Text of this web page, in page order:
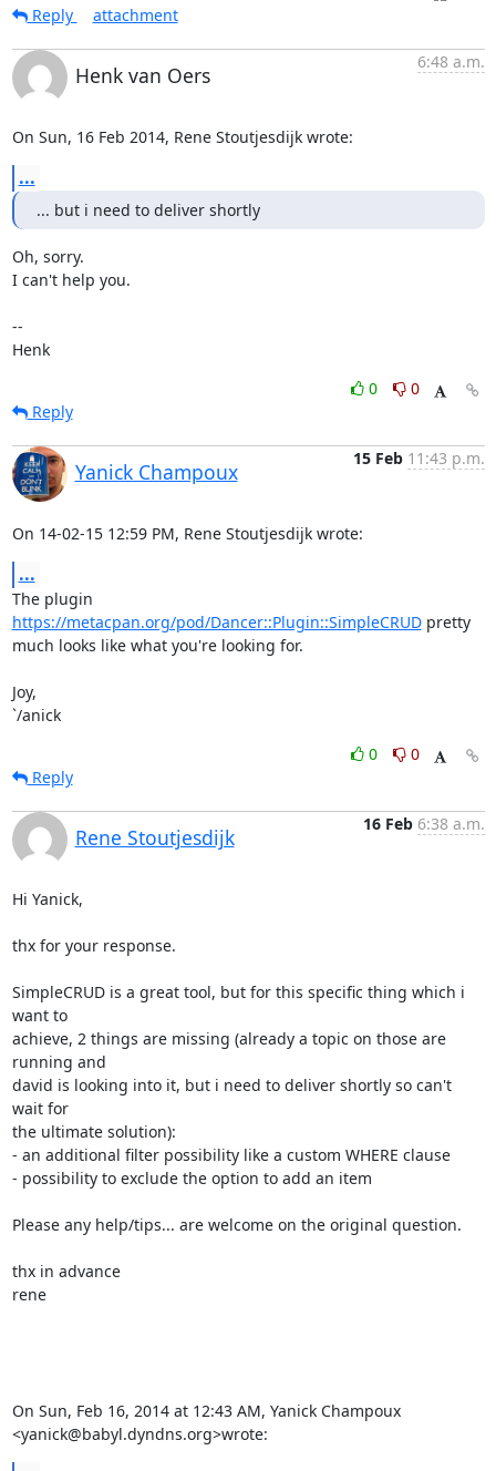
Reply
attachment
Henk van Oers
6:48 a.m.
On Sun, 16 Feb 2014, Rene Stoutjesdijk wrote:
...
... but i need to deliver shortly
Oh, sorry.
I can't help you.
--
Henk
0
0
Reply
Yanick Champoux
15 Feb 11:43 p.m.
On 14-02-15 12:59 PM, Rene Stoutjesdijk wrote:
...
https://metacpan.org/pod/Dancer::Plugin::SimpleCRUD pretty
much looks like what you're looking for.
Joy,
`/anick
0
0
Reply
Rene Stoutjesdijk
16 Feb 6:38 a.m.
Hi Yanick,
thx for your response.
SimpleCRUD is a great tool, but for this specific thing which i
want to
achieve, 2 things are missing (already a topic on those are
running and
david is looking into it, but i need to deliver shortly so can't
wait for
the ultimate solution):
- an additional filter possibility like a custom WHERE clause
- possibility to exclude the option to add an item
Please any help/tips... are welcome on the original question.
thx in advance
rene
On Sun, Feb 16, 2014 at 12:43 AM, Yanick Champoux
<yanick@babyl.dyndns.org>wrote: